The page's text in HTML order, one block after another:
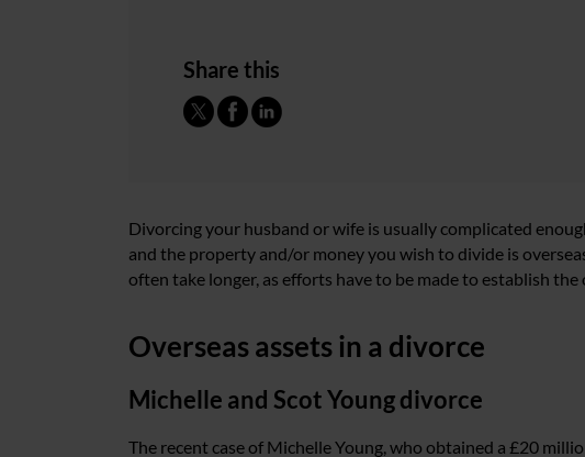
Share this
Divorcing your husband or wife is usually complicated
and the property and/or money you wish to divide is
often take longer, as efforts have to be made to establish
Overseas assets in a divorce
Michelle and Scot Young divorce
The recent case of Michelle Young, who obtained a £20